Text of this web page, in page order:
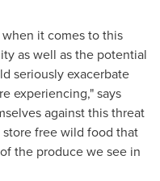
it comes to this
as well as the potential
seriously exacerbate
experiencing," says
against this threat
free wild food that
the produce we see in